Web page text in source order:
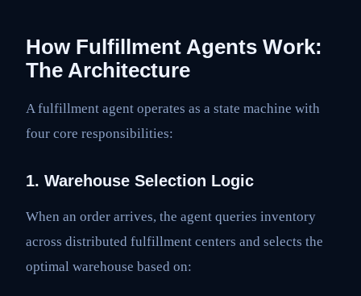
How Fulfillment Agents Work:
The Architecture
A fulfillment agent operates as a state machine with
four core responsibilities:
1. Warehouse Selection Logic
When an order arrives, the agent queries inventory
across distributed fulfillment centers and selects the
optimal warehouse based on: